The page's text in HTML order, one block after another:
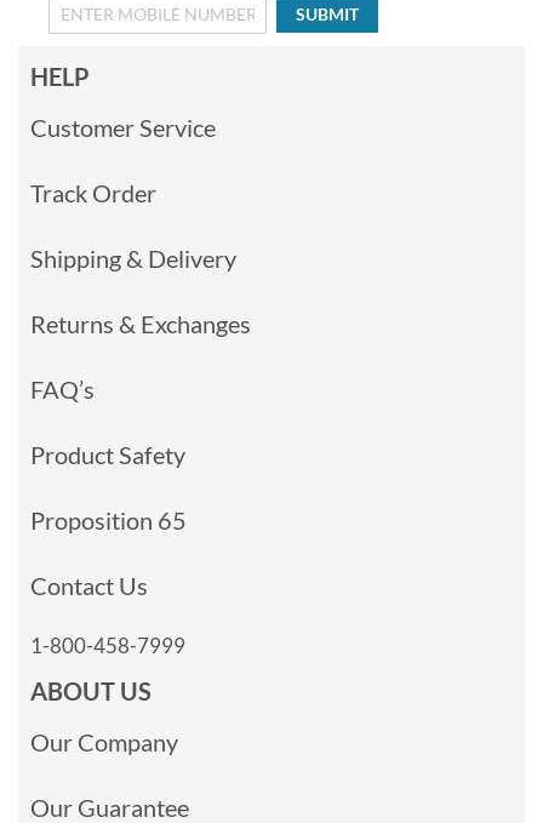
SUBMIT
HELP
Customer Service
Track Order
Shipping & Delivery
Returns & Exchanges
FAQ’s
Product Safety
Proposition 65
Contact Us
1-800-458-7999
ABOUT US
Our Company
Our Guarantee